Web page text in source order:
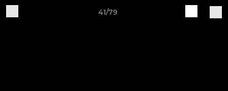
41/79